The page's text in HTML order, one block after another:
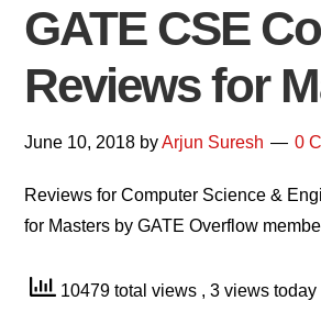
GATE CSE
Reviews for
June 10, 2018 byArjun Suresh 0
Reviews for Computer Science &
for Masters by GATE Overflow
10479 total views , 3 views today